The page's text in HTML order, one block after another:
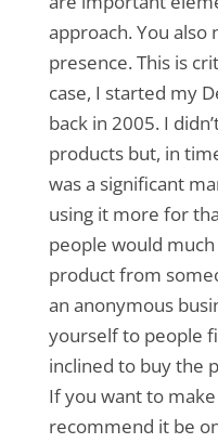
approach. You also
presence. This is
case, I started my
back in 2005. I
products but, in
was a significant
using it more for
people would
product from
an anonymous
yourself to people
inclined to buy the
If you want to
recommend it be